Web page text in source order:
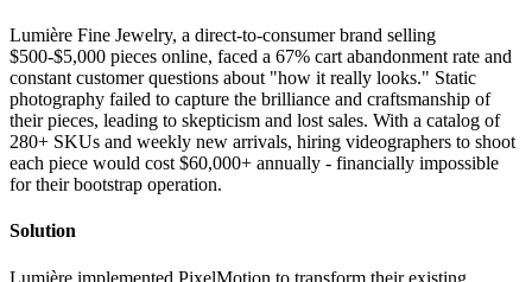
Lumière Fine Jewelry, a direct-to-consumer brand selling
$500-$5,000 pieces online, faced a 67% cart abandonment rate and
constant customer questions about "how it really looks." Static
photography failed to capture the brilliance and craftsmanship of
their pieces, leading to skepticism and lost sales. With a catalog of
280+ SKUs and weekly new arrivals, hiring videographers to shoot
each piece would cost $60,000+ annually - financially impossible
for their bootstrap operation.
Solution
Lumière implemented PixelMotion to transform their existing